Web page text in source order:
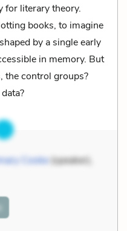
for literary theory.
books, to imagine
by a single early
in memory. But
the control groups?
Cooke(speaker),